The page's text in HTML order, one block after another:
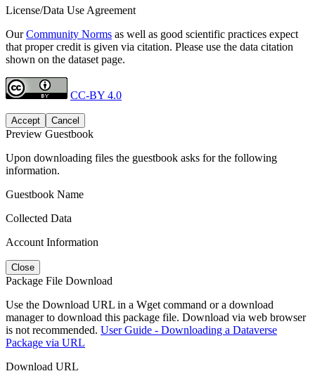
License/Data Use Agreement
OurCommunity Norms as well as good scientific practices expect
that proper credit is given via citation. Please use the data citation
shown on the dataset page.
CC-BY 4.0
Accept Cancel
Preview Guestbook
Upon downloading files the guestbook asks for the following
information.
Guestbook Name
Collected Data
Account Information
Close
Package File Download
Use the Download URL in a Wget command or a download
manager to download this package file. Download via web browser
is not recommended. User Guide - Downloading a Dataverse
Package via URL
Download URL